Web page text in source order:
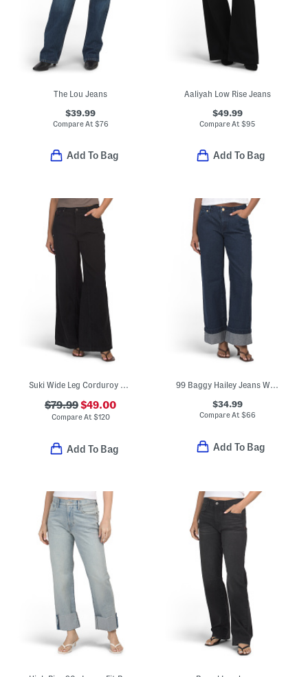
The Lou Jeans
$39.99
Compare At $76
Add To Bag
Aaliyah Low Rise Jeans
$49.99
Compare At$95
Add To Bag
Suki Wide Leg Corduroy Jeans
$79.99$49.00
Compare At$120
Add To Bag
99 Baggy Hailey Jeans With Fixed Cuffs
$34.99
Compare At$66
Add To Bag